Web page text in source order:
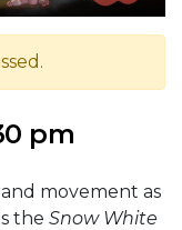
pm
movement as
the Snow White